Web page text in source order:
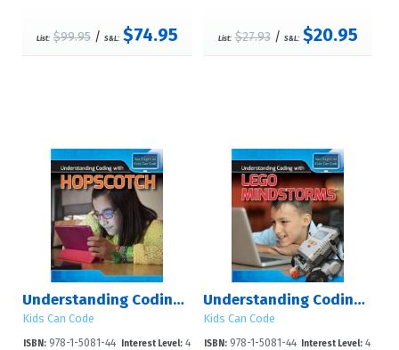
List: $99.95/ S&L: $74.95 List: $27.93/ S&L: $20.95
Understanding Coding with Hopscotch
Kids Can Code
ISBN: 978-1-5081-44
Interest Level:4
Understanding Coding with Lego Mindstorms?
Kids Can Code
ISBN: 978-1-5081-44
Interest Level: 4